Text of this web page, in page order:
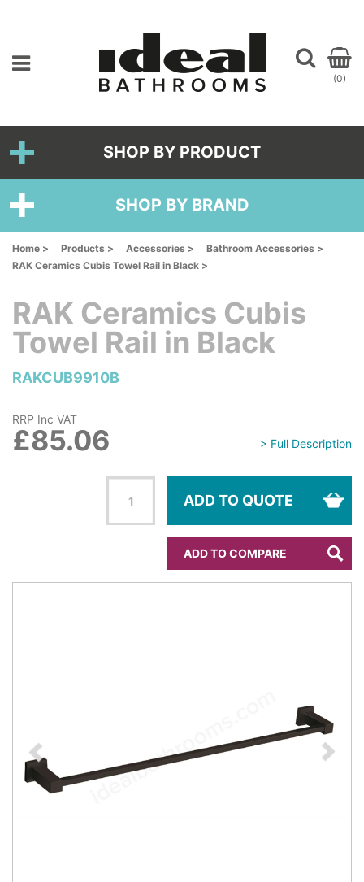
(0)
SHOP BY PRODUCT
SHOP BY BRAND
Home > Products > Accessories >
Bathroom Accessories >
RAK Ceramics Cubis Towel Rail in Black >
RAK Ceramics Cubis
Towel Rail in Black
RAKCUB9910B
> Full Description
RRP Inc VAT
£85.06
ADD TO QUOTE
ADD TO COMPARE